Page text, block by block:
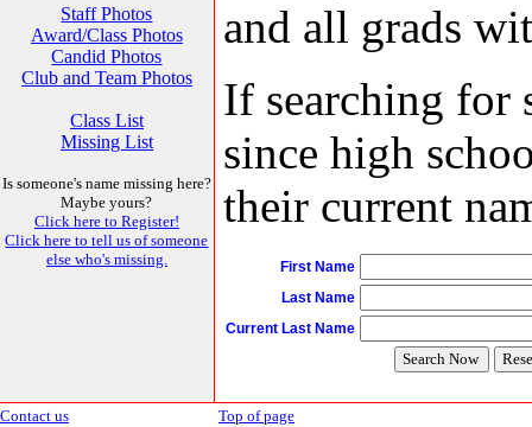
Staff Photos
Award/Class Photos
Candid Photos
Club and Team Photos
Class List
Missing List
Is someone's name missing here?
Maybe yours?
Click here to Register!
Click here to tell us of someone
else who's missing.
and all grads
If searching for
since high
their current
First Name
Last Name
Current Last Name
Contact us Top of page